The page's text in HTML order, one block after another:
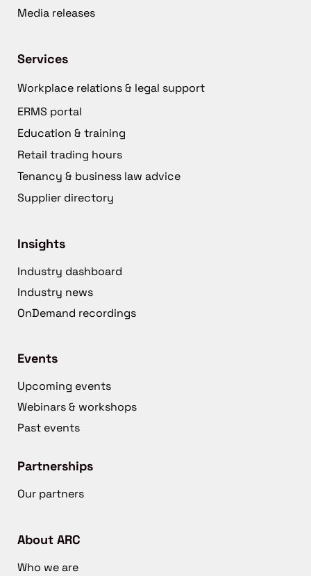
Media releases
Services
Workplace relations & legal support
ERMS portal
Education & training
Retail trading hours
Tenancy & business law advice
Supplier directory
Insights
Industry dashboard
Industry news
OnDemand recordings
Events
Upcoming events
Webinars & workshops
Past events
Partnerships
Our partners
About ARC
Who we are